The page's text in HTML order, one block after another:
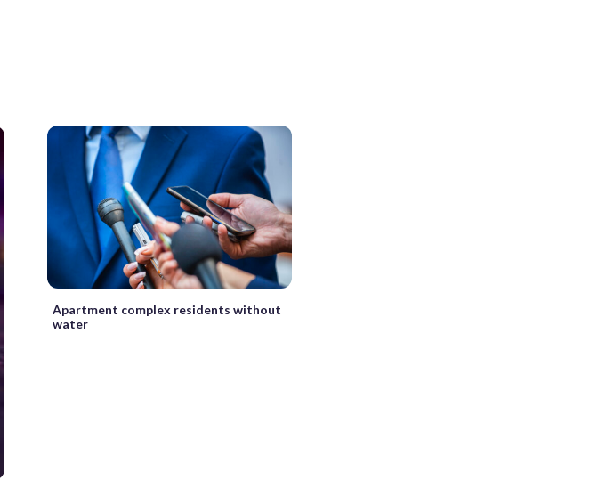
Apartment complex residents without
water